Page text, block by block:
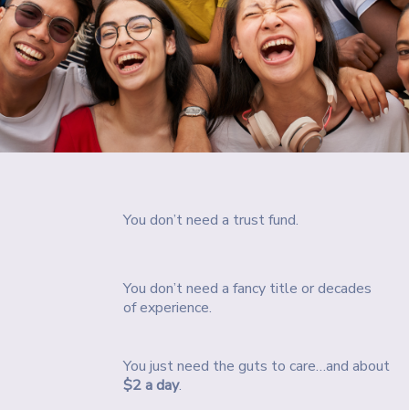
You don’t need a trust fund.
You don’t need a fancy title or decades
of experience.
You just need the guts to care…and about
$2 a day.